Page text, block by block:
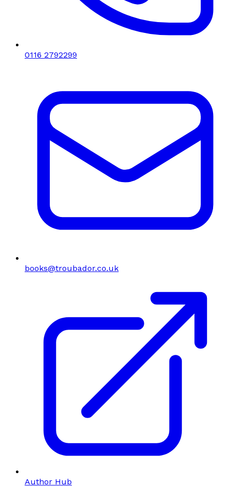
0116 2792299
books@troubador.co.uk
Author Hub